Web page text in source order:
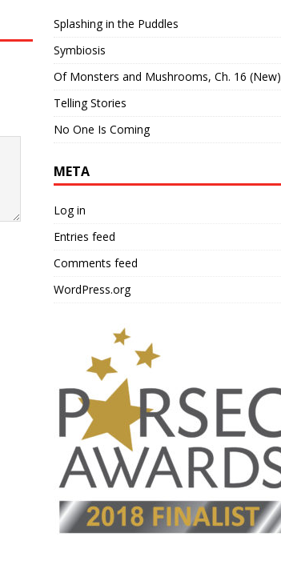
Splashing in the Puddles
Symbiosis
Of Monsters and Mushrooms, Ch. 16 (New)
Telling Stories
No One Is Coming
META
Log in
Entries feed
Comments feed
WordPress.org